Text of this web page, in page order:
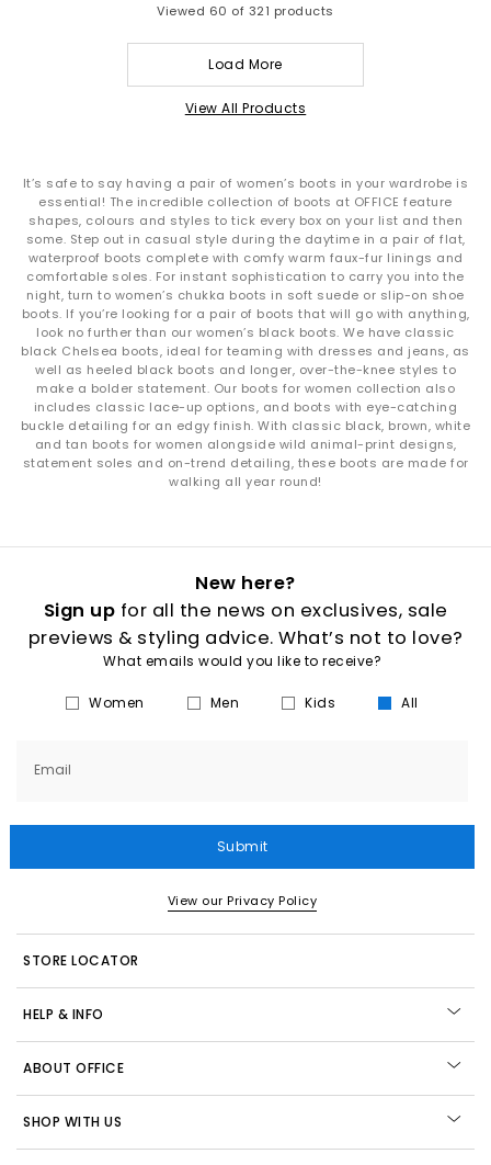
Viewed 60 of 321 products
Load More
View All Products
It’s safe to say having a pair of women’s boots in your wardrobe is
essential! The incredible collection of boots at OFFICE feature
shapes, colours and styles to tick every box on your list and then
some. Step out in casual style during the daytime in a pair of flat,
waterproof boots complete with comfy warm faux-fur linings and
comfortable soles. For instant sophistication to carry you into the
night, turn to women’s chukka boots in soft suede or slip-on shoe
boots. If you’re looking for a pair of boots that will go with anything,
look no further than our women’s black boots. We have classic
black Chelsea boots, ideal for teaming with dresses and jeans, as
well as heeled black boots and longer, over-the-knee styles to
make a bolder statement. Our boots for women collection also
includes classic lace-up options, and boots with eye-catching
buckle detailing for an edgy finish. With classic black, brown, white
and tan boots for women alongside wild animal-print designs,
statement soles and on-trend detailing, these boots are made for
walking all year round!
New here?
Sign up for all the news on exclusives, sale
previews & styling advice. What’s not to love?
What emails would you like to receive?
Women Men Kids All
Email
Submit
View our Privacy Policy
STORE LOCATOR
HELP & INFO
ABOUT OFFICE
SHOP WITH US